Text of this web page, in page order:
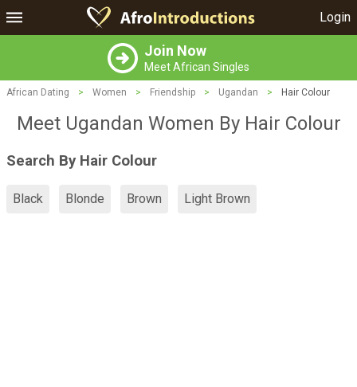
Login
Join Now
Meet African Singles
African Dating > Women > Friendship > Ugandan > Hair Colour
Meet Ugandan Women By Hair Colour
Search By Hair Colour
Black Blonde Brown Light Brown